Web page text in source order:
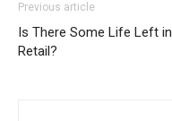
Previous article
Is There Some Life Left in
Retail?